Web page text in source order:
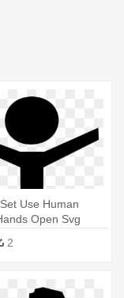
Use Human
Open Svg
Small Human Figure
2